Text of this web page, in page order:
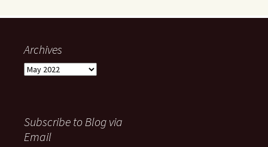
Archives
Archives
Subscribe to Blog via
Email